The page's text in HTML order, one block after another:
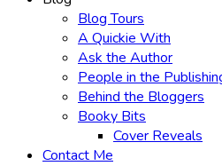
Blog Tours
A Quickie With
Ask the Author
People in the
Behind the Bloggers
Booky Bits
Cover Reveals
Contact Me